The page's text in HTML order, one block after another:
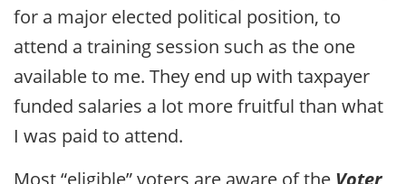
for a major elected political position, to
attend a training session such as the one
available to me. They end up with taxpayer
funded salaries a lot more fruitful than what
I was paid to attend.
Most “eligible” voters are aware of the Voter